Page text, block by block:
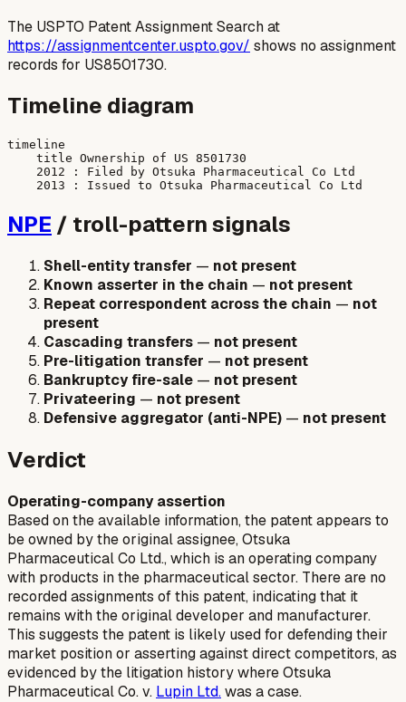
The USPTO Patent Assignment Search at
https://assignmentcenter.uspto.gov/ shows no assignment
records for US8501730.
Timeline diagram
timeline
    title Ownership of US 8501730
    2012 : Filed by Otsuka Pharmaceutical Co Ltd
NPE / troll-pattern signals
Shell-entity transfer — not present
Known asserter in the chain — not present
Repeat correspondent across the chain — not
present
Cascading transfers — not present
Pre-litigation transfer — not present
Bankruptcy fire-sale — not present
Privateering — not present
Defensive aggregator (anti-NPE) — not present
Verdict
Operating-company assertion
Based on the available information, the patent appears to
be owned by the original assignee, Otsuka
Pharmaceutical Co Ltd., which is an operating company
with products in the pharmaceutical sector. There are no
recorded assignments of this patent, indicating that it
remains with the original developer and manufacturer.
This suggests the patent is likely used for defending their
market position or asserting against direct competitors, as
evidenced by the litigation history where Otsuka
Pharmaceutical Co. v. Lupin Ltd.was a case.